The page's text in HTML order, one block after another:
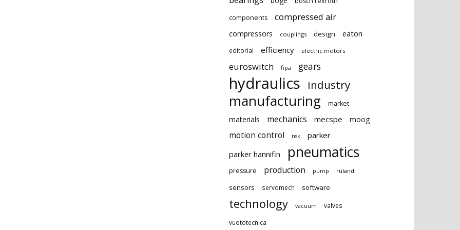
components
compressed air
compressors couplings design eaton
editorial efficiency electric motors
euroswitch fipa gears
hydraulics industry
manufacturing market
materials mechanics mecspe moog
motion control nsk
parker
parker hannifin
pneumatics
pressure production pump ruland
sensors servomech software
technology vacuum valves
vuototecnica